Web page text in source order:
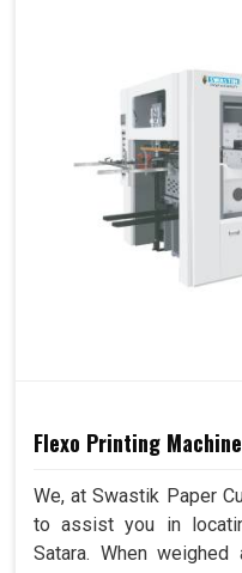
Flexo Printing Machine
We, at Swastik Paper
to assist you in
Satara. When